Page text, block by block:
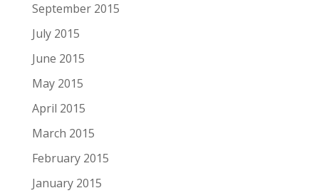
September 2015
July 2015
June 2015
May 2015
April 2015
March 2015
February 2015
January 2015